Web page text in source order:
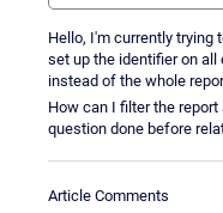
Hello, I'm currently trying
set up the identifier on
instead of the whole
How can I filter the
question done before
Article Comments